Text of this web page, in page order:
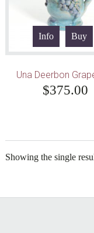
Info Buy
Una Deerbon
$375.00
Showing the single